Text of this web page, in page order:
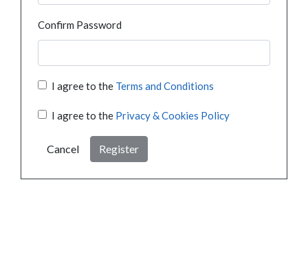
Confirm Password
I agree to the Terms and Conditions
I agree to the Privacy & Cookies Policy
Cancel